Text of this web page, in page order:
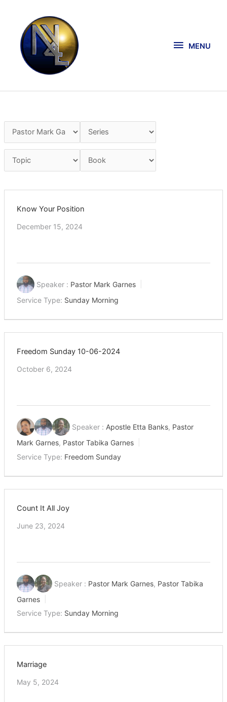
content
MENU
Know Your Position
December 15, 2024
Speaker : Pastor Mark Garnes
Service Type: Sunday Morning
Freedom Sunday 10-06-2024
October 6, 2024
Speaker : Apostle Etta Banks, Pastor
Mark Garnes, Pastor Tabika Garnes
Service Type: Freedom Sunday
Count It All Joy
June 23, 2024
Speaker : Pastor Mark Garnes, Pastor Tabika
Garnes
Service Type: Sunday Morning
Marriage
May 5, 2024